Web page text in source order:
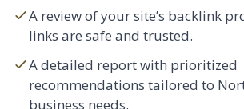
A review of your site’s backlink
links are safe and trusted.
A detailed report with prioritized
recommendations tailored to
business needs.